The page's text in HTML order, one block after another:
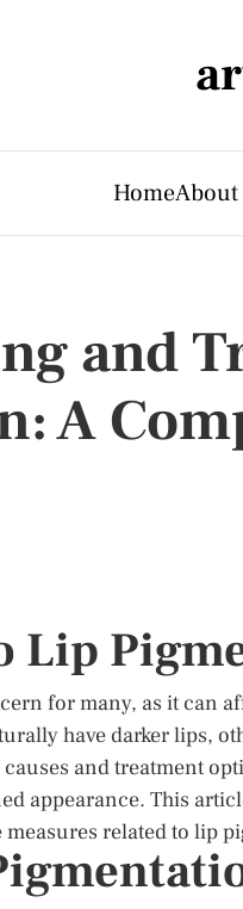
HomeAbout
and
A
Lip
for many, as it can
have darker lips,
and treatment
appearance. This
related to lip